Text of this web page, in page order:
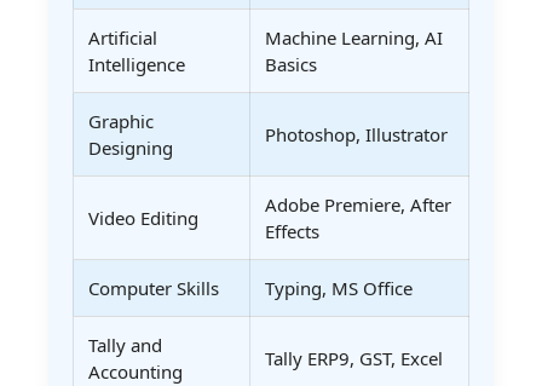
Artificial
Intelligence
Machine Learning, AI
Basics
Graphic
Designing
Photoshop, Illustrator
Video Editing
Adobe Premiere, After
Effects
Computer Skills Typing, MS Office
Tally and
Accounting
Tally ERP9, GST, Excel